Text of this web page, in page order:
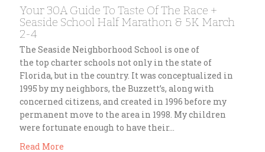
Your 30A Guide To Taste Of The Race +
Seaside School Half Marathon & 5K March
2-4
The Seaside Neighborhood School is one of
the top charter schools not only in the state of
Florida, but in the country. It was conceptualized in
1995 by my neighbors, the Buzzett’s, along with
concerned citizens, and created in 1996 before my
permanent move to the area in 1998. My children
were fortunate enough to have their…
Read More